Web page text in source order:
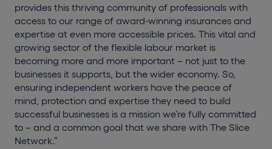
provides this thriving community of professionals with
access to our range of award-winning insurances and
expertise at even more accessible prices. This vital and
growing sector of the flexible labour market is
becoming more and more important – not just to the
businesses it supports, but the wider economy. So,
ensuring independent workers have the peace of
mind, protection and expertise they need to build
successful businesses is a mission we’re fully committed
to – and a common goal that we share with The Slice
Network.”